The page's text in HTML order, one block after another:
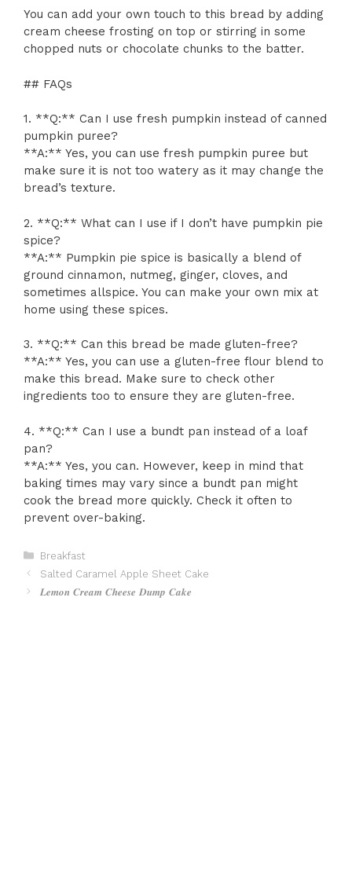
You can add your own touch to this bread by adding
cream cheese frosting on top or stirring in some
chopped nuts or chocolate chunks to the batter.
## FAQs
1. **Q:** Can I use fresh pumpkin instead of canned
pumpkin puree?
**A:** Yes, you can use fresh pumpkin puree but
make sure it is not too watery as it may change the
bread’s texture.
2. **Q:** What can I use if I don’t have pumpkin pie
spice?
**A:** Pumpkin pie spice is basically a blend of
ground cinnamon, nutmeg, ginger, cloves, and
sometimes allspice. You can make your own mix at
home using these spices.
3. **Q:** Can this bread be made gluten-free?
**A:** Yes, you can use a gluten-free flour blend to
make this bread. Make sure to check other
ingredients too to ensure they are gluten-free.
4. **Q:** Can I use a bundt pan instead of a loaf
pan?
**A:** Yes, you can. However, keep in mind that
baking times may vary since a bundt pan might
cook the bread more quickly. Check it often to
prevent over-baking.
Categories
Breakfast
Salted Caramel Apple Sheet Cake
𝑳𝒆𝒎𝒐𝒏 𝑪𝒓𝒆𝒂𝒎 𝑪𝒉𝒆𝒆𝒔𝒆 𝑫𝒖𝒎𝒑 𝑪𝒂𝒌𝒆